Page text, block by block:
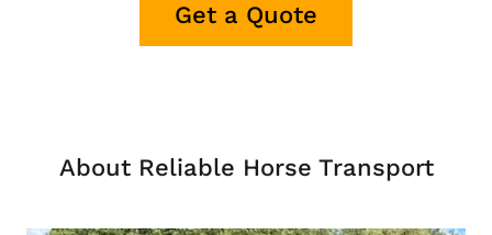
Get a Quote
About Reliable Horse Transport